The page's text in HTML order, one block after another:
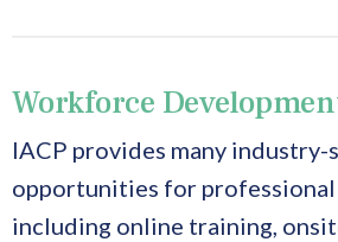
Workforce
IACP provides many industry-
opportunities for
including online training,